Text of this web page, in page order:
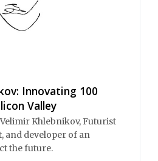
Innovating 100
Valley
Khlebnikov, Futurist
and developer of an
the future.